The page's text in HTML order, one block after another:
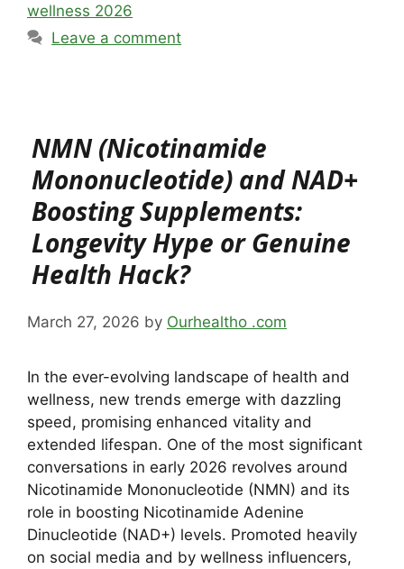
wellness 2026
Leave a comment
NMN (Nicotinamide
Mononucleotide) and NAD+
Boosting Supplements:
Longevity Hype or Genuine
Health Hack?
March 27, 2026 by Ourhealtho .com
In the ever-evolving landscape of health and
wellness, new trends emerge with dazzling
speed, promising enhanced vitality and
extended lifespan. One of the most significant
conversations in early 2026 revolves around
Nicotinamide Mononucleotide (NMN) and its
role in boosting Nicotinamide Adenine
Dinucleotide (NAD+) levels. Promoted heavily
on social media and by wellness influencers,